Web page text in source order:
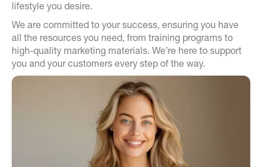
lifestyle you desire.
We are committed to your success, ensuring you have
all the resources you need, from training programs to
high-quality marketing materials. We’re here to support
you and your customers every step of the way.